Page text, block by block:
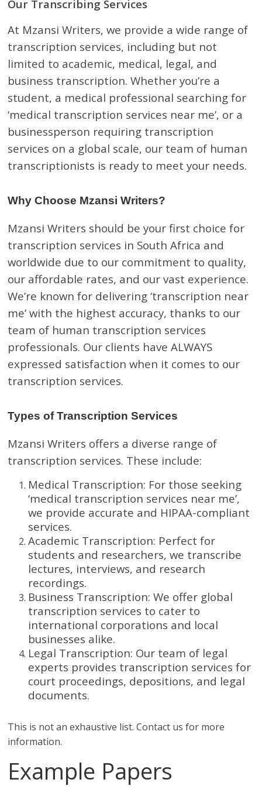
Our Transcribing Services
At Mzansi Writers, we provide a wide range of
transcription services, including but not
limited to academic, medical, legal, and
business transcription. Whether you’re a
student, a medical professional searching for
‘medical transcription services near me’, or a
businessperson requiring transcription
services on a global scale, our team of human
transcriptionists is ready to meet your needs.
Why Choose Mzansi Writers?
Mzansi Writers should be your first choice for
transcription services in South Africa and
worldwide due to our commitment to quality,
our affordable rates, and our vast experience.
We’re known for delivering ‘transcription near
me’ with the highest accuracy, thanks to our
team of human transcription services
professionals. Our clients have ALWAYS
expressed satisfaction when it comes to our
transcription services.
Types of Transcription Services
Mzansi Writers offers a diverse range of
transcription services. These include:
Medical Transcription: For those seeking
‘medical transcription services near me’,
we provide accurate and HIPAA-compliant
services.
Academic Transcription: Perfect for
students and researchers, we transcribe
lectures, interviews, and research
recordings.
Business Transcription: We offer global
transcription services to cater to
international corporations and local
businesses alike.
Legal Transcription: Our team of legal
experts provides transcription services for
court proceedings, depositions, and legal
documents.
This is not an exhaustive list. Contact us for more
information.
Example Papers